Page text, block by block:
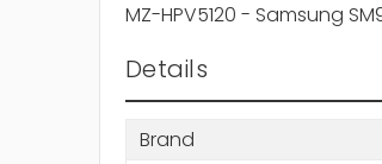
MZ-HPV5120 - Samsung
Details
Brand